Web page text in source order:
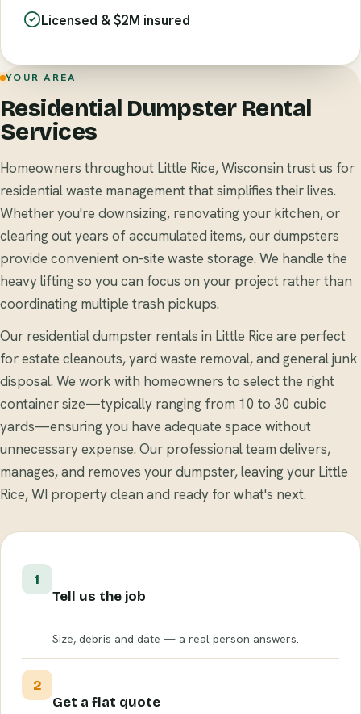
Licensed & $2M insured
YOUR AREA
Residential Dumpster Rental
Services
Homeowners throughout Little Rice, Wisconsin trust us for
residential waste management that simplifies their lives.
Whether you're downsizing, renovating your kitchen, or
clearing out years of accumulated items, our dumpsters
provide convenient on-site waste storage. We handle the
heavy lifting so you can focus on your project rather than
coordinating multiple trash pickups.
Our residential dumpster rentals in Little Rice are perfect
for estate cleanouts, yard waste removal, and general junk
disposal. We work with homeowners to select the right
container size—typically ranging from 10 to 30 cubic
yards—ensuring you have adequate space without
unnecessary expense. Our professional team delivers,
manages, and removes your dumpster, leaving your Little
Rice, WI property clean and ready for what's next.
1
Tell us the job
Size, debris and date — a real person answers.
2
Get a flat quote